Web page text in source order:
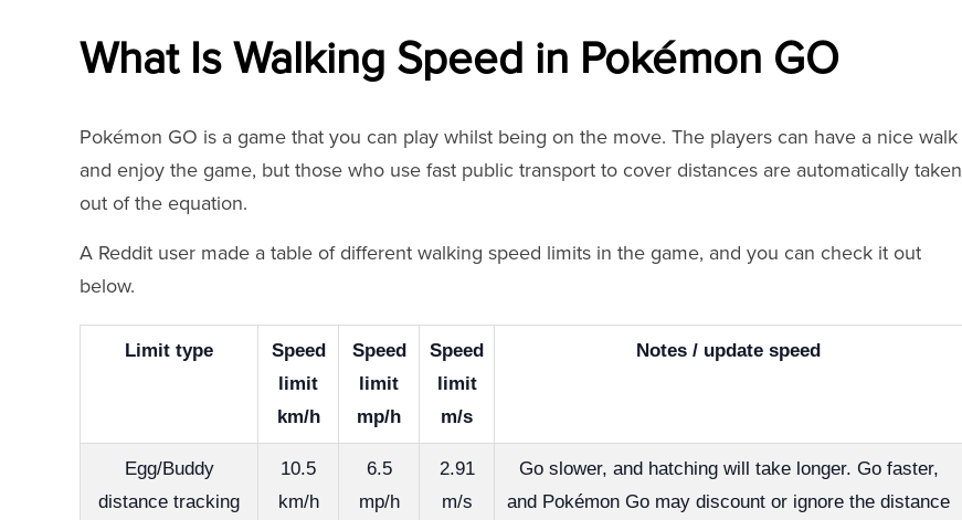
What Is Walking Speed in Pokémon GO
Pokémon GO is a game that you can play whilst being on the move. The players can have a nice walk
and enjoy the game, but those who use fast public transport to cover distances are automatically taken
out of the equation.
A Reddit user made a table of different walking speed limits in the game, and you can check it out
below.
Limit type
Speed
limit
km/h
Speed
limit
mp/h
Speed
limit
m/s
Notes / update speed
Egg/Buddy
distance tracking
10.5
km/h
6.5
mp/h
2.91
m/s
Go slower, and hatching will take longer. Go faster,
and Pokémon Go may discount or ignore the distance